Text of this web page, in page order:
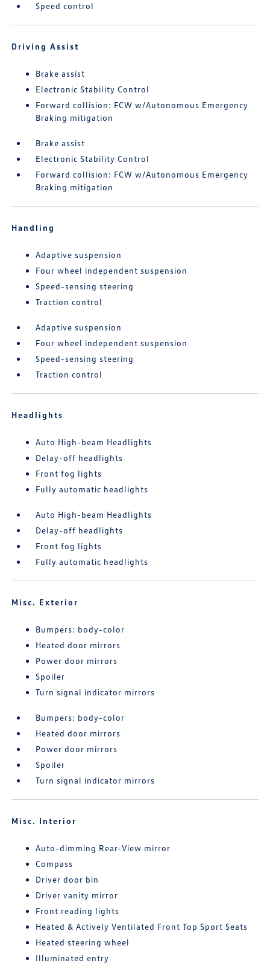
Speed control
Driving Assist
Brake assist
Electronic Stability Control
Forward collision: FCW w/Autonomous Emergency
Braking mitigation
Brake assist
Electronic Stability Control
Forward collision: FCW w/Autonomous Emergency
Braking mitigation
Handling
Adaptive suspension
Four wheel independent suspension
Speed-sensing steering
Traction control
Adaptive suspension
Four wheel independent suspension
Speed-sensing steering
Traction control
Headlights
Auto High-beam Headlights
Delay-off headlights
Front fog lights
Fully automatic headlights
Auto High-beam Headlights
Delay-off headlights
Front fog lights
Fully automatic headlights
Misc. Exterior
Bumpers: body-color
Heated door mirrors
Power door mirrors
Spoiler
Turn signal indicator mirrors
Bumpers: body-color
Heated door mirrors
Power door mirrors
Spoiler
Turn signal indicator mirrors
Misc. Interior
Auto-dimming Rear-View mirror
Compass
Driver door bin
Driver vanity mirror
Front reading lights
Heated & Actively Ventilated Front Top Sport Seats
Heated steering wheel
Illuminated entry